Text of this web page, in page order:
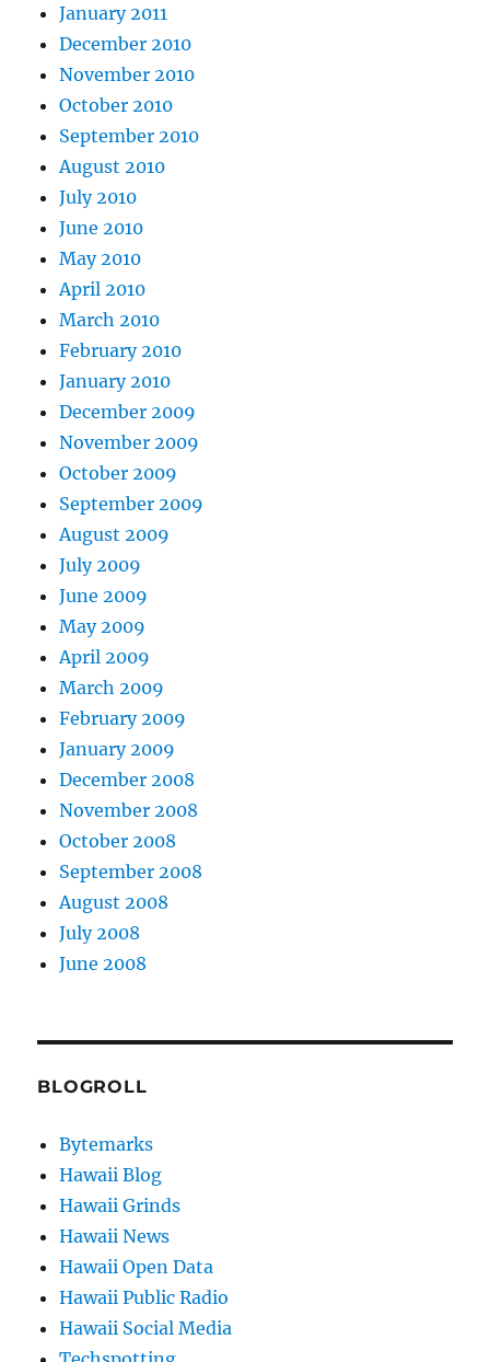
January 2011
December 2010
November 2010
October 2010
September 2010
August 2010
July 2010
June 2010
May 2010
April 2010
March 2010
February 2010
January 2010
December 2009
November 2009
October 2009
September 2009
August 2009
July 2009
June 2009
May 2009
April 2009
March 2009
February 2009
January 2009
December 2008
November 2008
October 2008
September 2008
August 2008
July 2008
June 2008
BLOGROLL
Bytemarks
Hawaii Blog
Hawaii Grinds
Hawaii News
Hawaii Open Data
Hawaii Public Radio
Hawaii Social Media